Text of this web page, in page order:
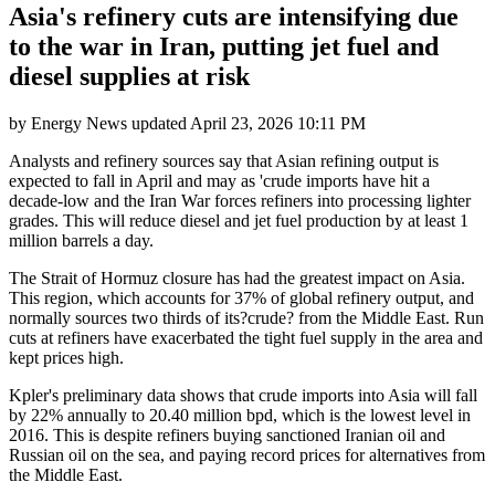
Asia's refinery cuts are intensifying due
to the war in Iran, putting jet fuel and
diesel supplies at risk
by Energy News updated April 23, 2026 10:11 PM
Analysts and refinery sources say that Asian refining output is
expected to fall in April and may as 'crude imports have hit a
decade-low and the Iran War forces refiners into processing lighter
grades. This will reduce diesel and jet fuel production by at least 1
million barrels a day.
The Strait of Hormuz closure has had the greatest impact on Asia.
This region, which accounts for 37% of global refinery output, and
normally sources two thirds of its?crude? from the Middle East. Run
cuts at refiners have exacerbated the tight fuel supply in the area and
kept prices high.
Kpler's preliminary data shows that crude imports into Asia will fall
by 22% annually to 20.40 million bpd, which is the lowest level in
2016. This is despite refiners buying sanctioned Iranian oil and
Russian oil on the sea, and paying record prices for alternatives from
the Middle East.